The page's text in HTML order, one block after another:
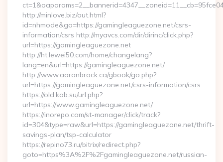
http://minlove.biz/out.html?
id=nhmode&go=https://gamingleaguezone.net/csrs-
information/csrs http://myavcs.com/dir/dirinc/click.php?
url=https://gamingleaguezone.net
http://ht.lewei50.com/home/changelang?
lang=en&url=https://gamingleaguezone.net/
http://www.aaronbrock.ca/gbook/go.php?
url=https://gamingleaguezone.net/csrs-information/csrs
https://old.kob.su/url.php?
url=https://www.gamingleaguezone.net/
https://inorepo.com/st-manager/click/track?
id=304&type=raw&url=https://gamingleaguezone.net/thrift-
savings-plan/tsp-calculator
https://repino73.ru/bitrix/redirect.php?
goto=https%3A%2F%2Fgamingleaguezone.net/russian-